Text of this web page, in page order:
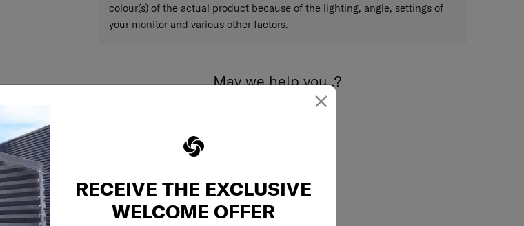
×
RECEIVE THE EXCLUSIVE
WELCOME OFFER
colour(s) of the actual product because of the lighting, angle, settings of
your monitor and various other factors.
May we help you..?